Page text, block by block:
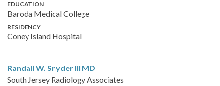
EDUCATION
Baroda Medical College
RESIDENCY
Coney Island Hospital
Randall W. Snyder III MD
South Jersey Radiology Associates